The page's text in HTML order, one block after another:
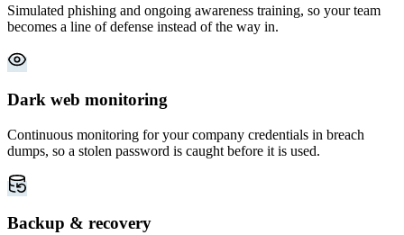
Simulated phishing and ongoing awareness training, so your team
becomes a line of defense instead of the way in.
Dark web monitoring
Continuous monitoring for your company credentials in breach
dumps, so a stolen password is caught before it is used.
Backup & recovery